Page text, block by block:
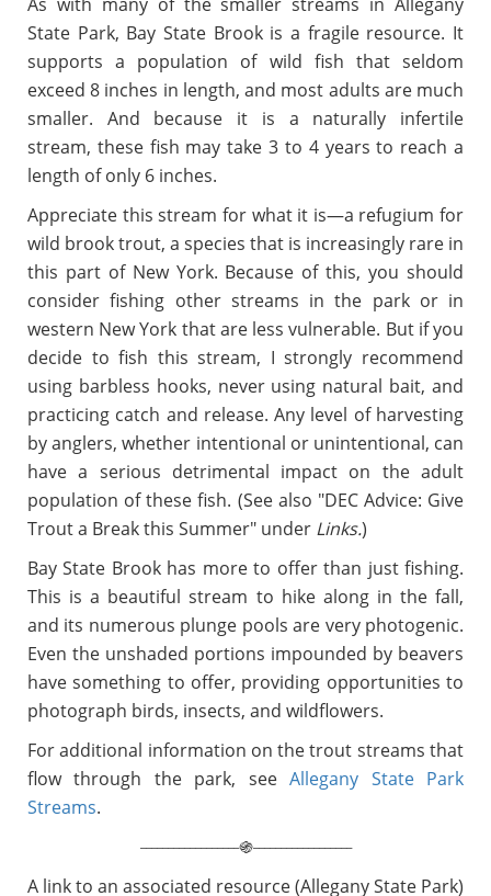
State Park, Bay State Brook is a fragile resource. It
supports a population of wild fish that seldom
exceed 8 inches in length, and most adults are much
smaller. And because it is a naturally infertile
stream, these fish may take 3 to 4 years to reach a
length of only 6 inches.
Appreciate this stream for what it is—a refugium for
wild brook trout, a species that is increasingly rare in
this part of New York. Because of this, you should
consider fishing other streams in the park or in
western New York that are less vulnerable. But if you
decide to fish this stream, I strongly recommend
using barbless hooks, never using natural bait, and
practicing catch and release. Any level of harvesting
by anglers, whether intentional or unintentional, can
have a serious detrimental impact on the adult
population of these fish. (See also "DEC Advice: Give
Trout a Break this Summer" under Links.)
Bay State Brook has more to offer than just fishing.
This is a beautiful stream to hike along in the fall,
and its numerous plunge pools are very photogenic.
Even the unshaded portions impounded by beavers
have something to offer, providing opportunities to
photograph birds, insects, and wildflowers.
For additional information on the trout streams that
flow through the park, seeAllegany State Park
Streams.
֍__________________
A link to an associated resource (Allegany State Park)